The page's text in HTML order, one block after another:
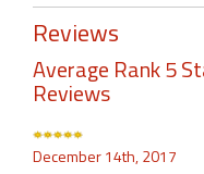
Reviews
Average Rank 5
Reviews
December 14th, 2017